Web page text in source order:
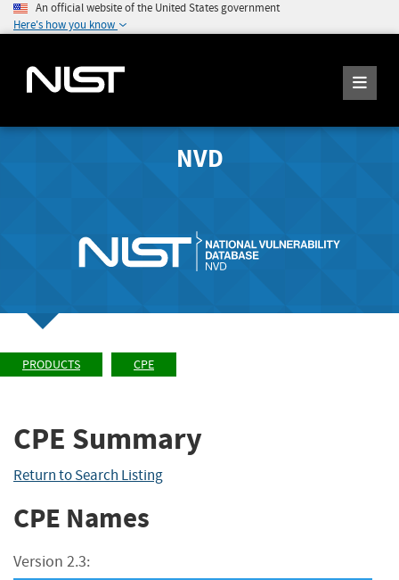
An official website of the United States government
Here's how you know
NVD
PRODUCTS CPE
CPE Summary
Return to Search Listing
CPE Names
Version 2.3: